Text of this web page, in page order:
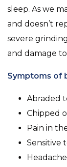
sleep. As we
and doesn’t
severe
and damage
Symptoms of
Abraded
Chipped
Pain in
Sensitive